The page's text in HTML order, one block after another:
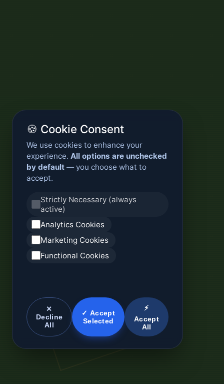
🍪 Cookie Consent
We use cookies to enhance your
experience. All options are unchecked
by default — you choose what to
accept.
Strictly Necessary (always
active)
Analytics Cookies
Marketing Cookies
Functional Cookies
✕
Decline
All
✓ Accept
Selected
⚡
Accept
All